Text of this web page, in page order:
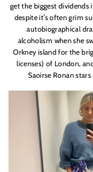
get the biggest
despite it’s often grim
autobiographical
alcoholism when she
Orkney island for the
licenses) of London,
Saoirse Ronan